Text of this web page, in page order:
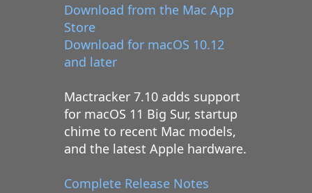
Download from the Mac App
Store
Download for macOS 10.12
and later
Mactracker 7.10 adds support
for macOS 11 Big Sur, startup
chime to recent Mac models,
and the latest Apple hardware.
Complete Release Notes